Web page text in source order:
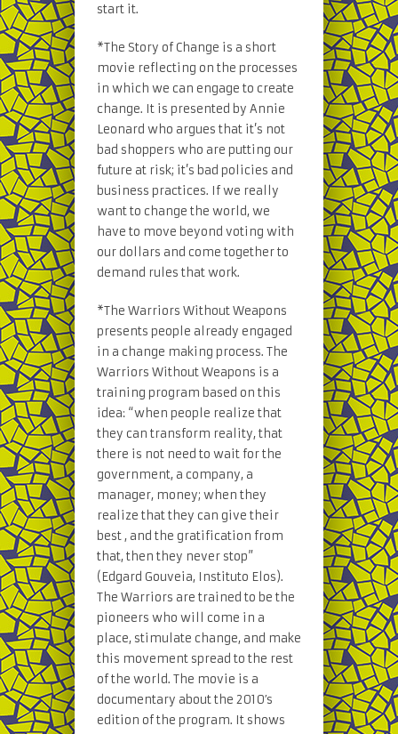
start it.
*The Story of Change is a short
movie reflecting on the processes
in which we can engage to create
change. It is presented by Annie
Leonard who argues that it’s not
bad shoppers who are putting our
future at risk; it’s bad policies and
business practices. If we really
want to change the world, we
have to move beyond voting with
our dollars and come together to
demand rules that work.
*The Warriors Without Weapons
presents people already engaged
in a change making process. The
Warriors Without Weapons is a
training program based on this
idea: “when people realize that
they can transform reality, that
there is not need to wait for the
government, a company, a
manager, money; when they
realize that they can give their
best , and the gratification from
that, then they never stop”
(Edgard Gouveia, Instituto Elos).
The Warriors are trained to be the
pioneers who will come in a
place, stimulate change, and make
this movement spread to the rest
of the world. The movie is a
documentary about the 2010′s
edition of the program. It shows